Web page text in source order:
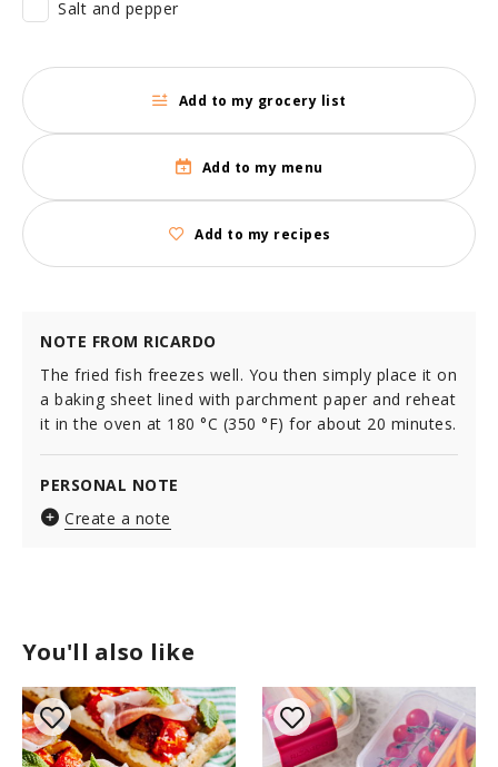
You'll also like
Salt and pepper
Add to my grocery list
Add to my menu
Add to my recipes
NOTE FROM RICARDO
The fried fish freezes well. You then simply place it on
a baking sheet lined with parchment paper and reheat
it in the oven at 180 °C (350 °F) for about 20 minutes.
PERSONAL NOTE
Create a note